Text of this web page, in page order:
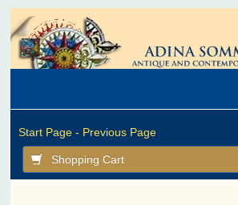
Start Page - Previous Page
Shopping Cart